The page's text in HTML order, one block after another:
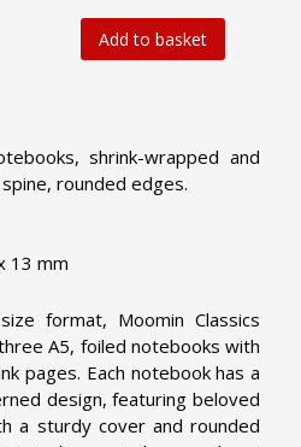
shrink-wrapped and
rounded edges.
13 mm
Add to basket
format, Moomin Classics
A5, foiled notebooks with
pages. Each notebook has a
design, featuring beloved
a sturdy cover and rounded